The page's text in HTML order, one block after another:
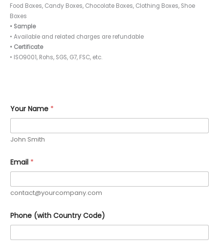
Food Boxes, Candy Boxes, Chocolate Boxes, Clothing Boxes, Shoe
Boxes
• Sample
• Available and related charges are refundable
• Certificate
• ISO9001, Rohs, SGS, G7, FSC, etc.
Your Name *
John Smith
Email *
contact@yourcompany.com
Phone (with Country Code)